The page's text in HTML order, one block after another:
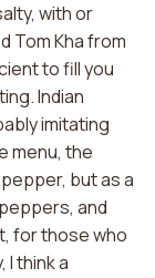
with or
Tom Kha from
to fill you
Indian
imitating
menu, the
but as a
and
for those who
think a